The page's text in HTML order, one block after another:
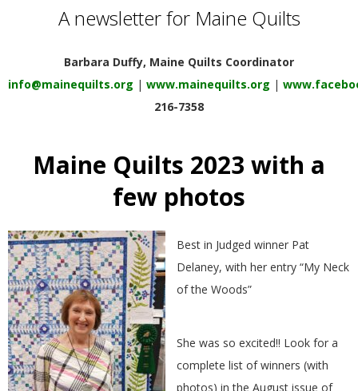
Q
T
E
R
S
A newsletter for Maine Quilts
Barbara Duffy, Maine Quilts Coordinator
info@mainequilts.org | www.mainequilts.org |
216-7358
Maine Quilts 2023 with a
few photos
Best in Judged winner Pat
Delaney, with her entry “My Neck
of the Woods”
She was so excited!! Look for a
complete list of winners (with
photos) in the August issue of